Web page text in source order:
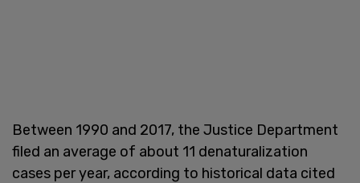
Between 1990 and 2017, the Justice Department
filed an average of about 11 denaturalization
cases per year, according to historical data cited